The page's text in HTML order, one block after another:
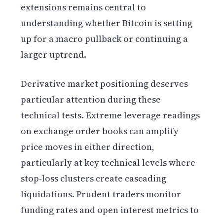
extensions remains central to
understanding whether Bitcoin is setting
up for a macro pullback or continuing a
larger uptrend.
Derivative market positioning deserves
particular attention during these
technical tests. Extreme leverage readings
on exchange order books can amplify
price moves in either direction,
particularly at key technical levels where
stop-loss clusters create cascading
liquidations. Prudent traders monitor
funding rates and open interest metrics to